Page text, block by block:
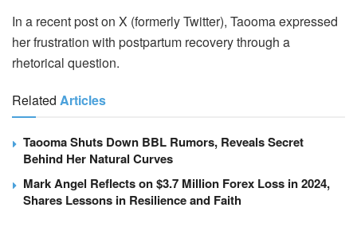
In a recent post on X (formerly Twitter), Taooma expressed
her frustration with postpartum recovery through a
rhetorical question.
Related Articles
Taooma Shuts Down BBL Rumors, Reveals Secret
Behind Her Natural Curves
Mark Angel Reflects on $3.7 Million Forex Loss in 2024,
Shares Lessons in Resilience and Faith